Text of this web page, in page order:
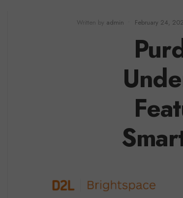
Written by admin February 24,